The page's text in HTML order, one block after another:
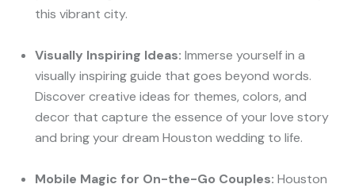
this vibrant city.
Visually Inspiring Ideas: Immerse yourself in a
visually inspiring guide that goes beyond words.
Discover creative ideas for themes, colors, and
decor that capture the essence of your love story
and bring your dream Houston wedding to life.
Mobile Magic for On-the-Go Couples: Houston